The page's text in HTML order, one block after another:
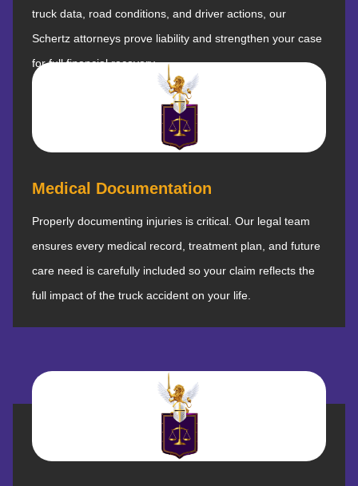
truck data, road conditions, and driver actions, our
Schertz attorneys prove liability and strengthen your case
for full financial recovery.
Medical Documentation
Properly documenting injuries is critical. Our legal team
ensures every medical record, treatment plan, and future
care need is carefully included so your claim reflects the
full impact of the truck accident on your life.